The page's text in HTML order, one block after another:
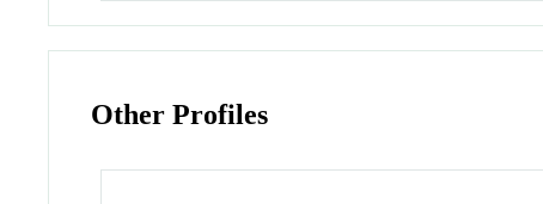
Other Profiles